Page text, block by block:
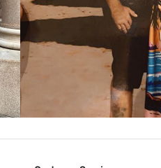
VIEW